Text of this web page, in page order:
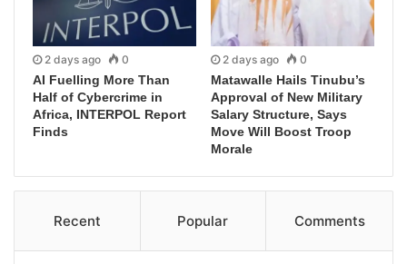
2 days ago 0
AI Fuelling More Than
Half of Cybercrime in
Africa, INTERPOL Report
Finds
2 days ago 0
Matawalle Hails Tinubu’s
Approval of New Military
Salary Structure, Says
Move Will Boost Troop
Morale
Recent Popular Comments